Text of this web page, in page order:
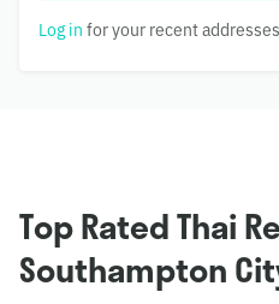
Log in for your recent
Top Rated Thai
Southampton